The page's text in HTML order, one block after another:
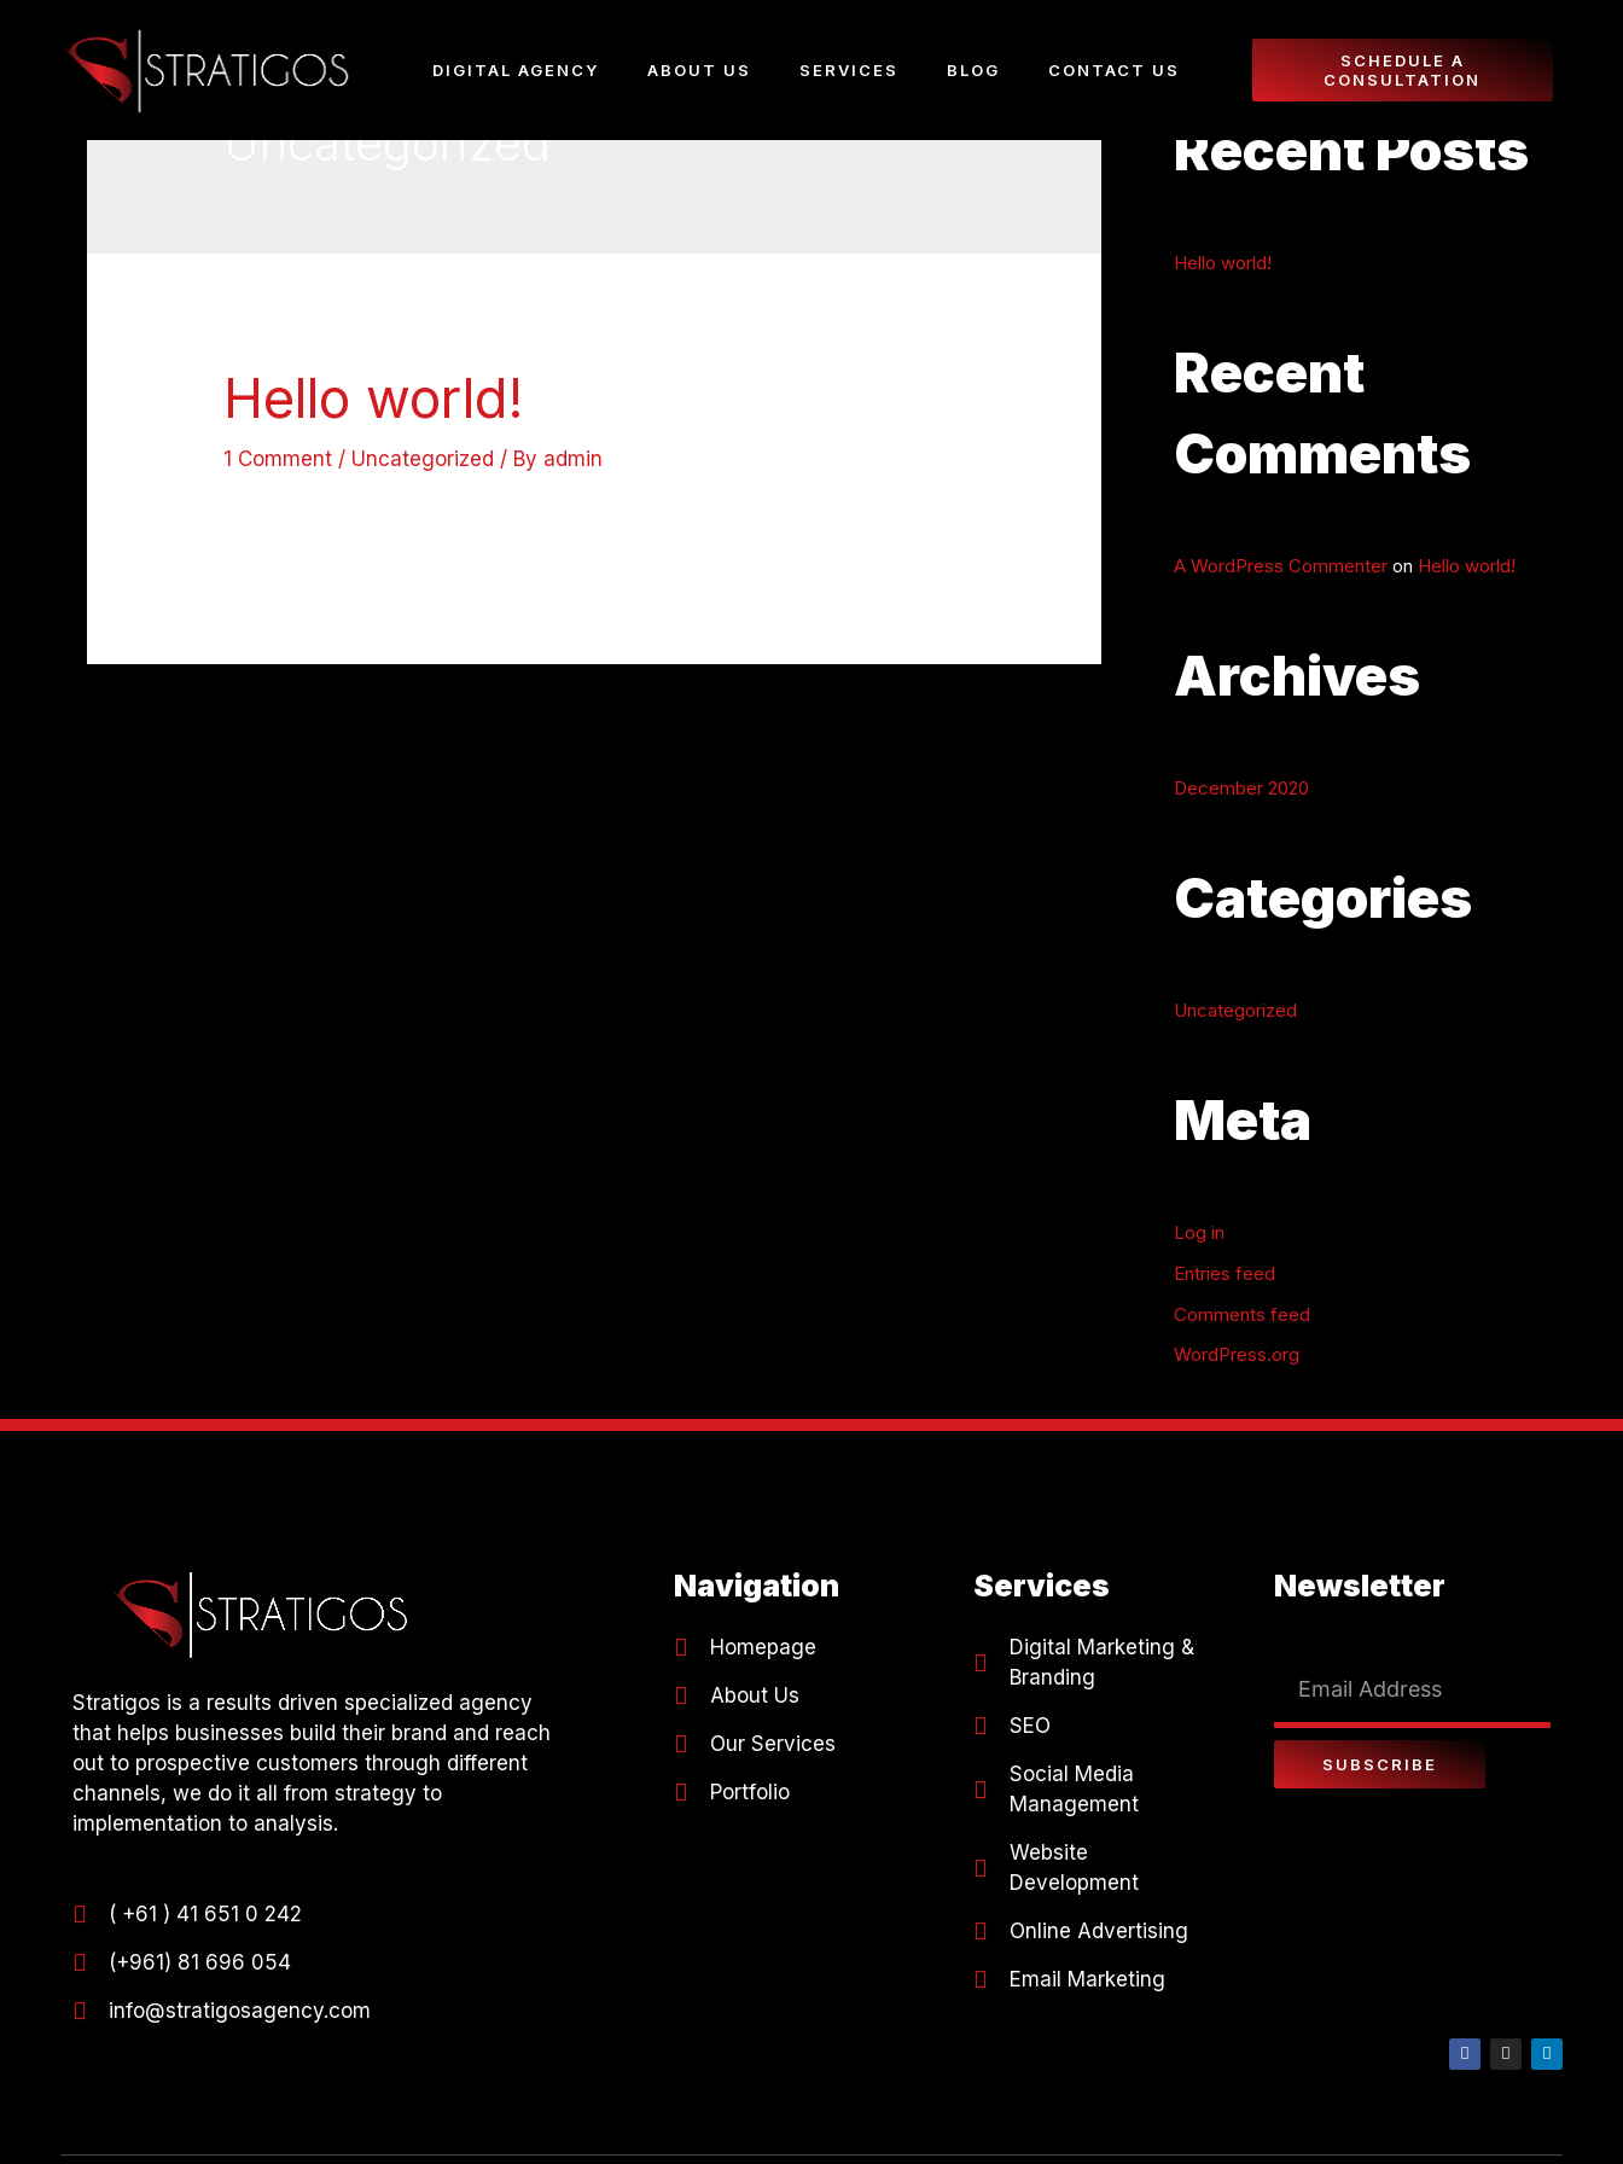
DIGITAL AGENCY ABOUT US SERVICES BLOG CONTACT US
SCHEDULE A
CONSULTATION
Uncategorized
Hello world!
1 Comment / Uncategorized / By admin
Recent Posts
Hello world!
Recent
Comments
A WordPress Commenter on Hello world!
Archives
December 2020
Categories
Uncategorized
Meta
Log in
Entries feed
Comments feed
WordPress.org
Stratigos is a results driven specialized agency
that helps businesses build their brand and reach
out to prospective customers through different
channels, we do it all from strategy to
implementation to analysis.
( +61 ) 41 651 0 242
(+961) 81 696 054
info@stratigosagency.com
Navigation
Homepage
About Us
Our Services
Portfolio
Services
Digital Marketing &
Branding
SEO
Social Media
Management
Website
Development
Online Advertising
Email Marketing
Newsletter
SUBSCRIBE